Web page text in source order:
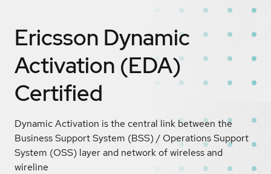
Ericsson Dynamic
Activation (EDA)
Certified
Dynamic Activation is the central link between the
Business Support System (BSS) / Operations Support
System (OSS) layer and network of wireless and
wireline